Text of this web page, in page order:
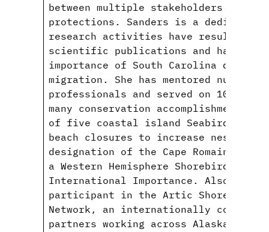
between multiple stakeholders to
protections. Sanders is a dedicated
research activities have resulted in
scientific publications and has
importance of South Carolina during
migration. She has mentored
professionals and served on 10
many conservation accomplishments
of five coastal island Seabird
beach closures to increase nesting
designation of the Cape Romain-
a Western Hemisphere Shorebird
International Importance. Also,
participant in the Artic Shorebird
Network, an internationally
partners working across Alaska, the